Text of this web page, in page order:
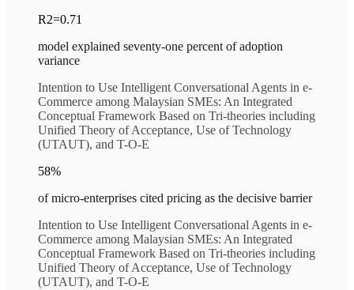
R2=0.71
model explained seventy-one percent of adoption
variance
Intention to Use Intelligent Conversational Agents in e-
Commerce among Malaysian SMEs: An Integrated
Conceptual Framework Based on Tri-theories including
Unified Theory of Acceptance, Use of Technology
(UTAUT), and T-O-E
58%
of micro-enterprises cited pricing as the decisive barrier
Intention to Use Intelligent Conversational Agents in e-
Commerce among Malaysian SMEs: An Integrated
Conceptual Framework Based on Tri-theories including
Unified Theory of Acceptance, Use of Technology
(UTAUT), and T-O-E